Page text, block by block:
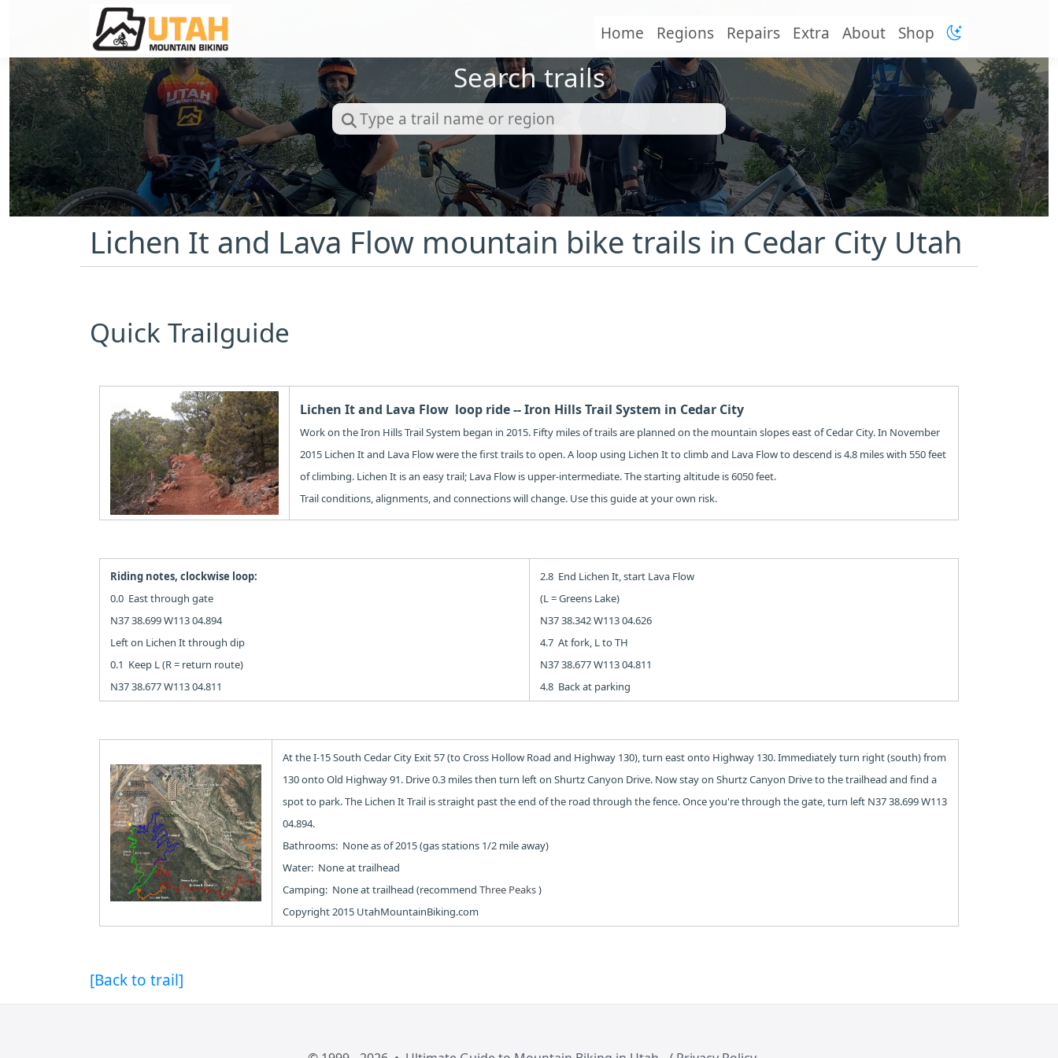
Home Regions Repairs Extra About Shop
Search trails
Lichen It and Lava Flow mountain bike trails in Cedar City Utah
Quick Trailguide
Lichen It and Lava Flow loop ride -- Iron Hills Trail System in Cedar City
Work on the Iron Hills Trail System began in 2015. Fifty miles of trails are planned on the mountain slopes east of Cedar City. In November
2015 Lichen It and Lava Flow were the first trails to open. A loop using Lichen It to climb and Lava Flow to descend is 4.8 miles with 550 feet
of climbing. Lichen It is an easy trail; Lava Flow is upper-intermediate. The starting altitude is 6050 feet.
Trail conditions, alignments, and connections will change. Use this guide at your own risk.
Riding notes, clockwise loop:
0.0 East through gate
N37 38.699 W113 04.894
Left on Lichen It through dip
0.1 Keep L (R = return route)
N37 38.677 W113 04.811
2.8 End Lichen It, start Lava Flow
(L = Greens Lake)
N37 38.342 W113 04.626
4.7 At fork, L to TH
N37 38.677 W113 04.811
4.8 Back at parking
At the I-15 South Cedar City Exit 57 (to Cross Hollow Road and Highway 130), turn east onto Highway 130. Immediately turn right (south) from
130 onto Old Highway 91. Drive 0.3 miles then turn left on Shurtz Canyon Drive. Now stay on Shurtz Canyon Drive to the trailhead and find a
spot to park. The Lichen It Trail is straight past the end of the road through the fence. Once you're through the gate, turn left N37 38.699 W113
04.894.
Bathrooms: None as of 2015 (gas stations 1/2 mile away)
Water: None at trailhead
Camping: None at trailhead (recommend Three Peaks)
Copyright 2015 UtahMountainBiking.com
[Back to trail]